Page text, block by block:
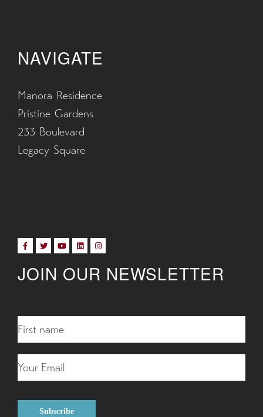
NAVIGATE
Manora Residence
Pristine Gardens
233 Boulevard
Legacy Square
JOIN OUR NEWSLETTER